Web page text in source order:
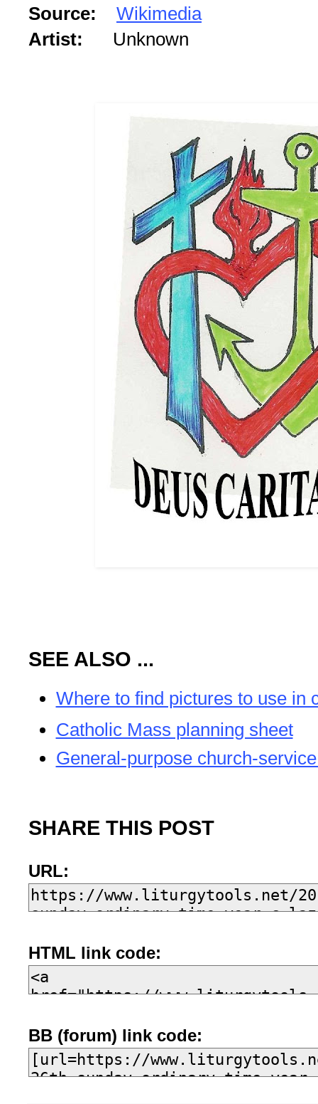
Source: Wikimedia
Artist: Unknown
SEE ALSO ...
Where to find pictures to use in
Catholic Mass planning sheet
General-purpose church-
SHARE THIS POST
URL:
HTML link code:
BB (forum) link code: